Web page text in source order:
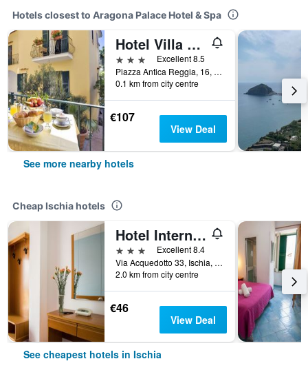
Hotels closest to Aragona Palace Hotel & Spa
Hotel Villa Maria Ischia Porto
3 stars
Excellent 8.5
Piazza Antica Reggia, 16, Ischia, Naples, Italy
0.1 km from city centre
€107
View Deal
See more nearby hotels
Cheap Ischia hotels
Hotel Internazionale
3 stars
Excellent 8.4
Via Acquedotto 33, Ischia, Naples, Italy
2.0 km from city centre
€46
View Deal
See cheapest hotels in Ischia